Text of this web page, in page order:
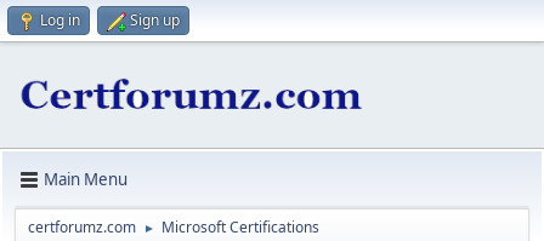
Log in Sign up
Main Menu
certforumz.com ► Microsoft Certifications